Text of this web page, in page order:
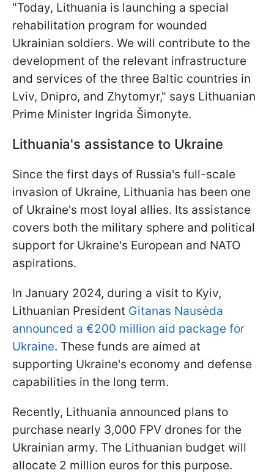
"Today, Lithuania is launching a special
rehabilitation program for wounded
Ukrainian soldiers. We will contribute to the
development of the relevant infrastructure
and services of the three Baltic countries in
Lviv, Dnipro, and Zhytomyr," says Lithuanian
Prime Minister Ingrida Šimonyte.
Lithuania's assistance to Ukraine
Since the first days of Russia's full-scale
invasion of Ukraine, Lithuania has been one
of Ukraine's most loyal allies. Its assistance
covers both the military sphere and political
support for Ukraine's European and NATO
aspirations.
In January 2024, during a visit to Kyiv,
Lithuanian President Gitanas Nausėda
announced a €200 million aid package for
Ukraine. These funds are aimed at
supporting Ukraine's economy and defense
capabilities in the long term.
Recently, Lithuania announced plans to
purchase nearly 3,000 FPV drones for the
Ukrainian army. The Lithuanian budget will
allocate 2 million euros for this purpose.